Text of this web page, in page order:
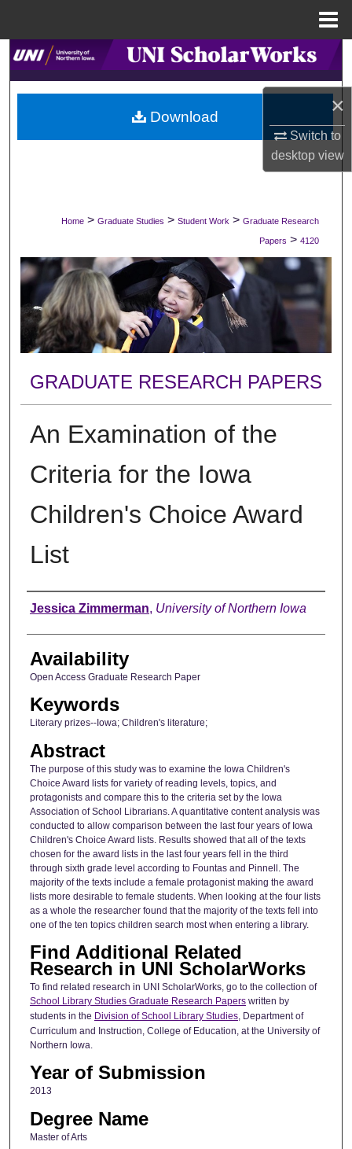
×
Switch to
desktopview
Search
Browse Collections
My Account
Digital Commons Network™
Home > Graduate Studies > Student Work > Graduate Research
Papers > 4120
GRADUATE RESEARCH PAPERS
An Examination of the
Criteria for the Iowa
Children's Choice Award
List
Author
Jessica Zimmerman, University of Northern Iowa
Availability
Open Access Graduate Research Paper
Keywords
Literary prizes--Iowa; Children's literature;
Abstract
The purpose of this study was to examine the Iowa Children's
Choice Award lists for variety of reading levels, topics, and
protagonists and compare this to the criteria set by the Iowa
Association of School Librarians. A quantitative content analysis was
conducted to allow comparison between the last four years of Iowa
Children's Choice Award lists. Results showed that all of the texts
chosen for the award lists in the last four years fell in the third
through sixth grade level according to Fountas and Pinnell. The
majority of the texts include a female protagonist making the award
lists more desirable to female students. When looking at the four lists
as a whole the researcher found that the majority of the texts fell into
one of the ten topics children search most when entering a library.
Find Additional Related
Research in UNI ScholarWorks
To find related research in UNI ScholarWorks, go to the collection of
School Library Studies Graduate Research Paperswritten by
students in the Division of School Library Studies, Department of
Curriculum and Instruction, College of Education, at the University of
Northern Iowa.
Year of Submission
2013
Degree Name
Master of Arts
Download